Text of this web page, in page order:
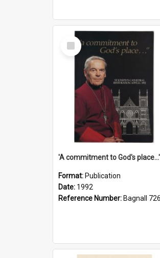
Select
Item
Format: Publication
Date: 1992
Reference Number: Bagnall 726.6099392 Com